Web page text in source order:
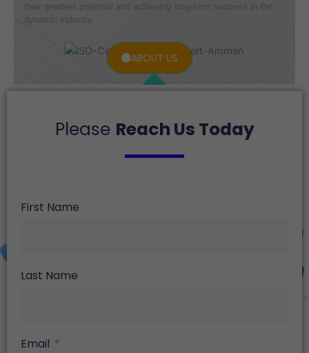
ABOUT US
their greatest potential and achieving long-term success in the
dynamic industry.
Please Reach Us Today
First Name
Last Name
Email